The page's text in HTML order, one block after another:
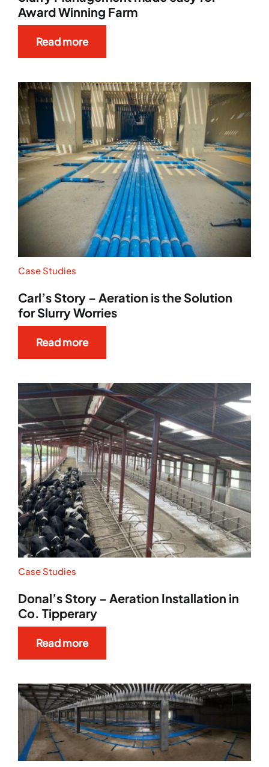
Award Winning Farm
Read more
Case Studies
Carl’s Story – Aeration is the Solution
for Slurry Worries
Read more
Case Studies
Donal’s Story – Aeration Installation in
Co. Tipperary
Read more